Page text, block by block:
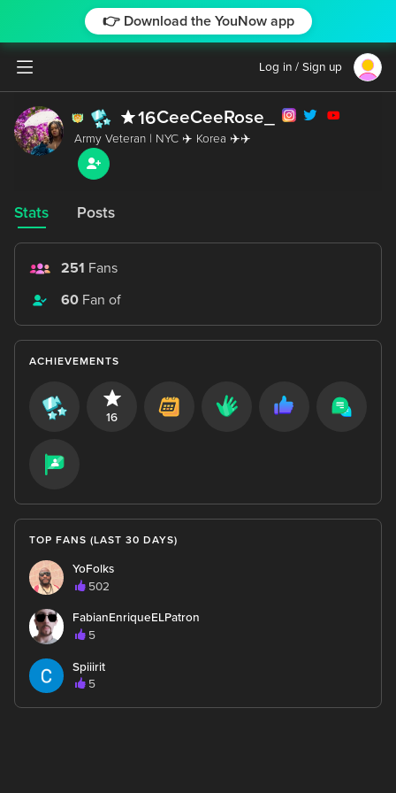
👉 Download the YouNow app
Log in / Sign up
16CeeCeeRose_
Stats Posts
251 Fans
60 Fan of
ACHIEVEMENTS
16
TOP FANS (LAST 30 DAYS)
YoFolks
502
FabianEnriqueELPatron
5
Spiiirit
5